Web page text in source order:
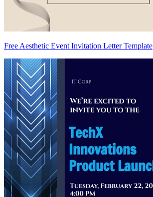
Free Aesthetic Event Invitation Letter Template